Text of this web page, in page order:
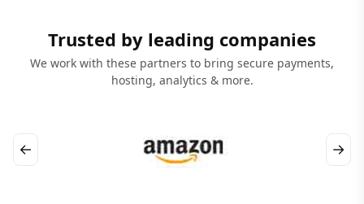
Trusted by leading companies
We work with these partners to bring secure payments,
hosting, analytics & more.
← →